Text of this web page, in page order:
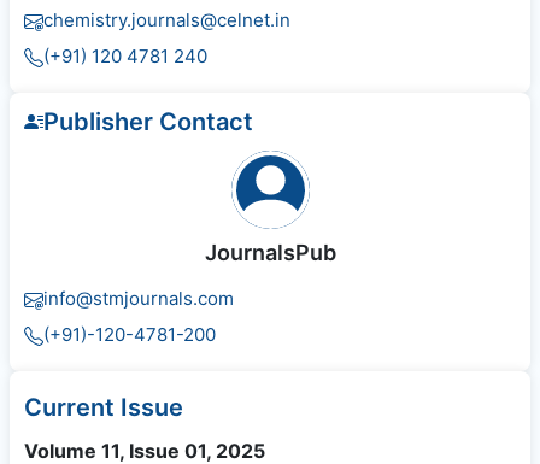
chemistry.journals@celnet.in
(+91) 120 4781 240
Publisher Contact
JournalsPub
info@stmjournals.com
(+91)-120-4781-200
Current Issue
Volume 11, Issue 01, 2025